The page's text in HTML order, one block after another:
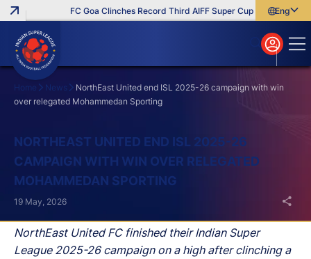
FC Goa Clinches Record Third AIFF Super Cup Five NewEnglish
বাংলা
മലയാളം
Home News
NorthEast United end ISL 2025-26 campaign with win
over relegated Mohammedan Sporting
NORTHEAST UNITED END ISL 2025-26
CAMPAIGN WITH WIN OVER RELEGATED
MOHAMMEDAN SPORTING
NorthEast United FC finished their Indian Super
League 2025-26 campaign on a high after clinching a
19 May, 2026